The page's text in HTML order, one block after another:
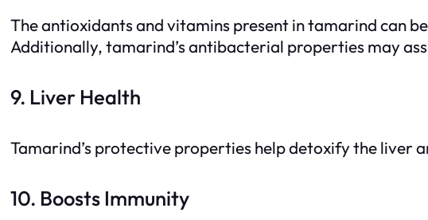
The antioxidants and vitamins present in tamarind can
Additionally, tamarind’s antibacterial properties may
9. Liver Health
Tamarind’s protective properties help detoxify the liver
10. Boosts Immunity